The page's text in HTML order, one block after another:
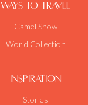
Ways To Travel
Camel Snow
World Collection
Inspiration
Stories